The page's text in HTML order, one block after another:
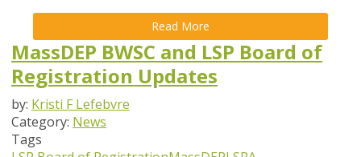
Read More
MassDEP BWSC and LSP Board of
Registration Updates
by: Kristi F Lefebvre
Category: News
Tags